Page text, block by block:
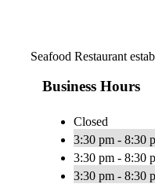
Seafood Restaurant
Business Hours
Closed
3:30 pm - 8:30
3:30 pm - 8:30
3:30 pm - 8:30